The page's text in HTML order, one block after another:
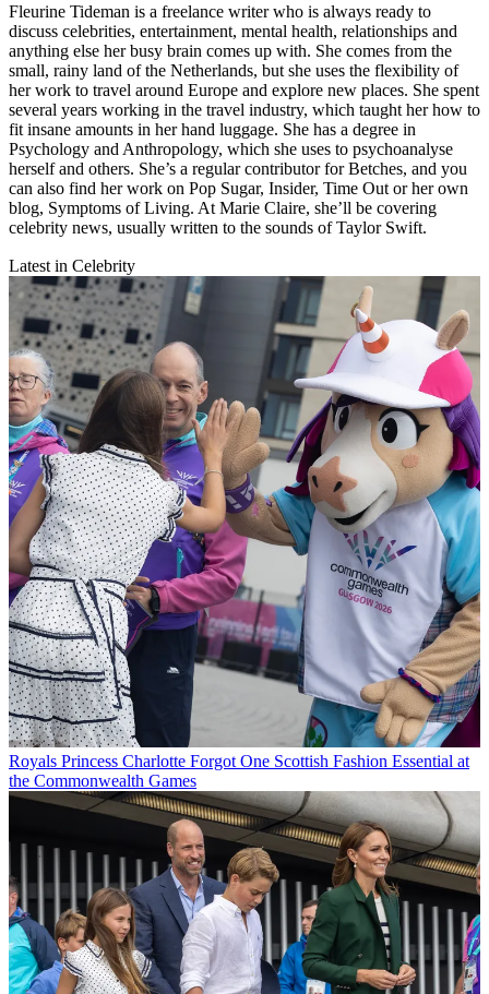
Fleurine Tideman is a freelance writer who is always ready to
discuss celebrities, entertainment, mental health, relationships and
anything else her busy brain comes up with. She comes from the
small, rainy land of the Netherlands, but she uses the flexibility of
her work to travel around Europe and explore new places. She spent
several years working in the travel industry, which taught her how to
fit insane amounts in her hand luggage. She has a degree in
Psychology and Anthropology, which she uses to psychoanalyse
herself and others. She’s a regular contributor for Betches, and you
can also find her work on Pop Sugar, Insider, Time Out or her own
blog, Symptoms of Living. At Marie Claire, she’ll be covering
celebrity news, usually written to the sounds of Taylor Swift.
Latest in Celebrity
Royals Princess Charlotte Forgot One Scottish Fashion Essential at
the Commonwealth Games